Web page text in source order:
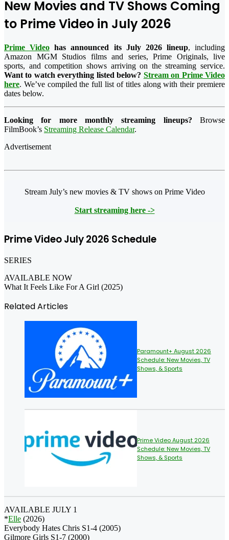
New Movies and TV Shows Coming
to Prime Video in July 2026
Prime Video has announced its July 2026 lineup, including
Amazon MGM Studios films and series, Prime Originals, live
sports, and competition shows arriving on the streaming service.
Want to watch everything listed below? Stream on Prime Video
here. We’ve compiled the full list of titles along with their premiere
dates below.
Looking for more monthly streaming lineups? Browse
FilmBook’s Streaming Release Calendar.
Advertisement
Stream July’s new movies & TV shows on Prime Video
Start streaming here ->
Prime Video July 2026 Schedule
SERIES
AVAILABLE NOW
What It Feels Like For A Girl (2025)
Related Articles
Paramount+ August 2026
Schedule: New Movies, TV
Shows, & Sports
Prime Video August 2026
Schedule: New Movies, TV
Shows, & Sports
AVAILABLE JULY 1
*Elle (2026)
Everybody Hates Chris S1-4 (2005)
Gilmore Girls S1-7 (2000)